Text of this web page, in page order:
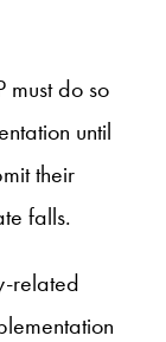
do so
until
their
falls.
related